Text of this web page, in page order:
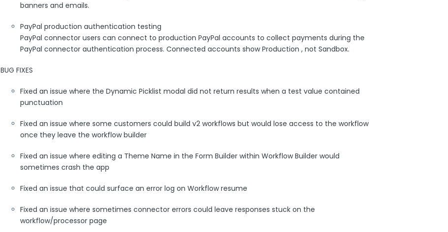
banners and emails.
PayPal production authentication testing
PayPal connector users can connect to production PayPal accounts to collect payments during the
PayPal connector authentication process. Connected accounts show Production , not Sandbox.
BUG FIXES
Fixed an issue where the Dynamic Picklist modal did not return results when a test value contained
punctuation
Fixed an issue where some customers could build v2 workflows but would lose access to the workflow
once they leave the workflow builder
Fixed an issue where editing a Theme Name in the Form Builder within Workflow Builder would
sometimes crash the app
Fixed an issue that could surface an error log on Workflow resume
Fixed an issue where sometimes connector errors could leave responses stuck on the
workflow/processor page